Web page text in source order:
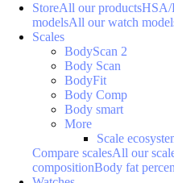
StoreAll our productsHSA/
modelsAll our watch
Scales
BodyScan 2
Body Scan
BodyFit
Body Comp
Body smart
More
Scale
Compare scalesAll our
compositionBody fat